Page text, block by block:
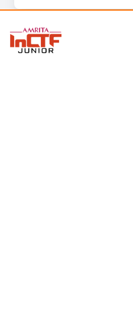
bi0s Wiki
Learn fundamental concepts